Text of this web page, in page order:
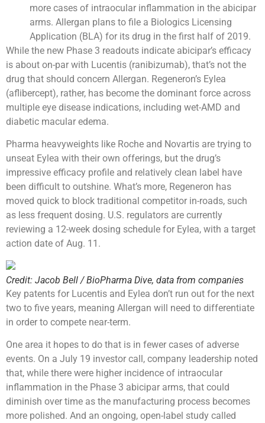
more cases of intraocular inflammation in the abicipar
arms. Allergan plans to file a Biologics Licensing
Application (BLA) for its drug in the first half of 2019.
While the new Phase 3 readouts indicate abicipar’s efficacy
is about on-par with Lucentis (ranibizumab), that’s not the
drug that should concern Allergan. Regeneron’s Eylea
(aflibercept), rather, has become the dominant force across
multiple eye disease indications, including wet-AMD and
diabetic macular edema.
Pharma heavyweights like Roche and Novartis are trying to
unseat Eylea with their own offerings, but the drug’s
impressive efficacy profile and relatively clean label have
been difficult to outshine. What’s more, Regeneron has
moved quick to block traditional competitor in-roads, such
as less frequent dosing. U.S. regulators are currently
reviewing a 12-week dosing schedule for Eylea, with a target
action date of Aug. 11.
Credit: Jacob Bell / BioPharma Dive, data from companies
Key patents for Lucentis and Eylea don’t run out for the next
two to five years, meaning Allergan will need to differentiate
in order to compete near-term.
One area it hopes to do that is in fewer cases of adverse
events. On a July 19 investor call, company leadership noted
that, while there were higher incidence of intraocular
inflammation in the Phase 3 abicipar arms, that could
diminish over time as the manufacturing process becomes
more polished. And an ongoing, open-label study called